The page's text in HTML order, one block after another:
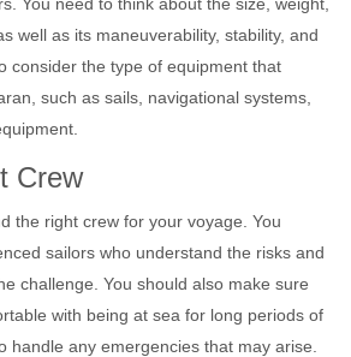
well as its maneuverability, stability, and
consider the type of equipment that
such as sails, navigational systems,
Crew
the right crew for your voyage. You
sailors who understand the risks and
challenge. You should also make sure
with being at sea for long periods of
handle any emergencies that may arise.